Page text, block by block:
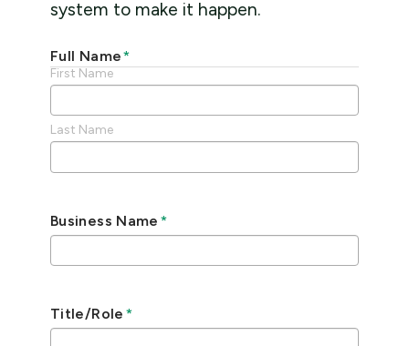
system to make it happen.
Full Name*
First Name
Last Name
Business Name *
Title/Role *